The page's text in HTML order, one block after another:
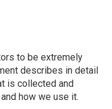
to be extremely
describes in detail
is collected and
and how we use it.